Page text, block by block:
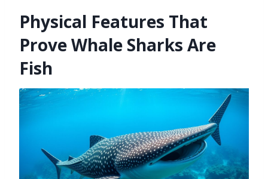
Physical Features That
Prove Whale Sharks Are
Fish